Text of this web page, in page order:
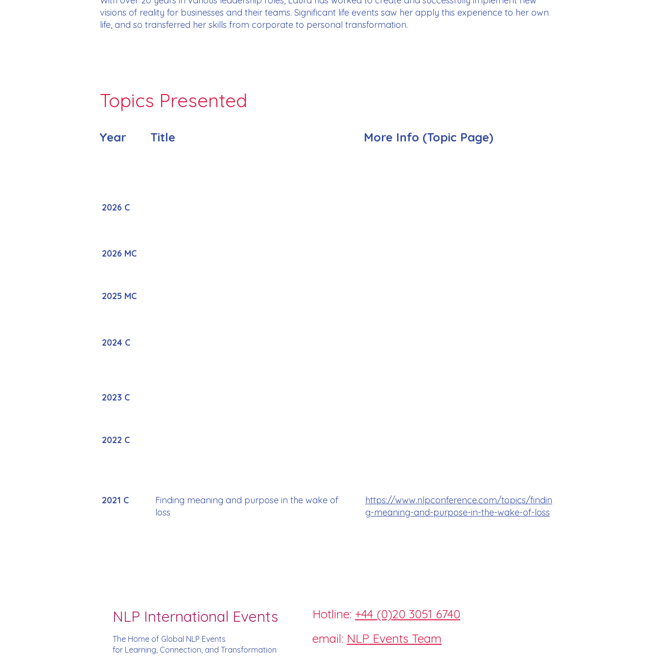
visions of reality for businesses and their teams. Significant life events saw her apply this experience to her own
life, and so transferred her skills from corporate to personal transformation.
Topics Presented
Year Title More Info (Topic Page)
2026 C
2026 MC
2025 MC
2024 C
2023 C
2022 C
2021 C
Finding meaning and purpose in the wake of
loss
https://www.nlpconference.com/topics/findin
g-meaning-and-purpose-in-the-wake-of-loss
NLP International Events
The Home of Global NLP Events
for Learning, Connection, and Transformation
Hotline: +44 (0)20 3051 6740
email: NLP Events Team